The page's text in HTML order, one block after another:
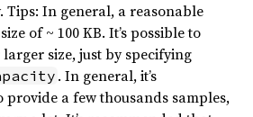
Tips: In general, a reasonable
of ~ 100 KB. It’s possible to
size, just by specifying
. In general, it’s
provide a few thousands samples,